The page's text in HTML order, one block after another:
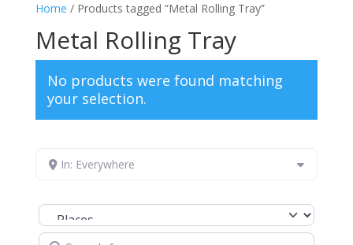
Home / Products tagged “Metal Rolling Tray”
Metal Rolling Tray
No products were found matching
your selection.
In: Everywhere
Select search type
Search for